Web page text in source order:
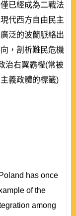
已經成為二戰法
代西方自由民主
泛的波蘭脈絡出
，剖析難民危機
治右翼霸權(常被
義政體的標籤)
has once
of the
among